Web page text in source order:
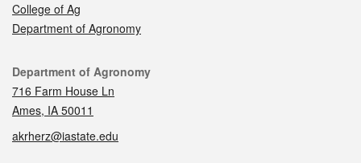
College of Ag
Department of Agronomy
Contact
Department of Agronomy
716 Farm House Ln
Ames, IA 50011
akrherz@iastate.edu